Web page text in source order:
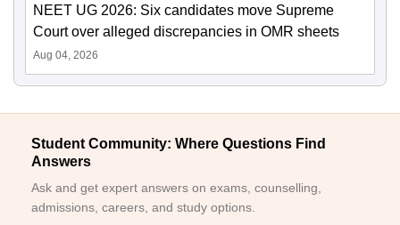
NEET UG 2026: Six candidates move Supreme
Court over alleged discrepancies in OMR sheets
Aug 04, 2026
Student Community: Where Questions Find
Answers
Ask and get expert answers on exams, counselling,
admissions, careers, and study options.